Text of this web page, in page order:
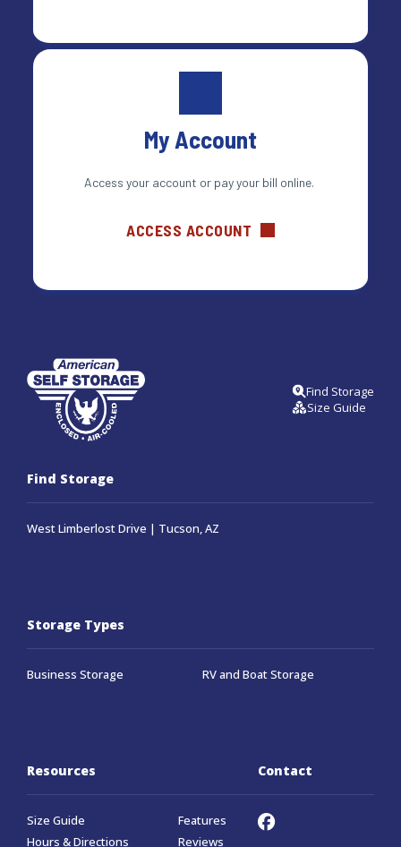
My Account
Access your account or pay your bill online.
ACCESS ACCOUNT
Find Storage
Size Guide
Find Storage
West Limberlost Drive | Tucson, AZ
Storage Types
Business Storage RV and Boat Storage
Resources
Size Guide
Features
Hours & Directions
Reviews
Contact